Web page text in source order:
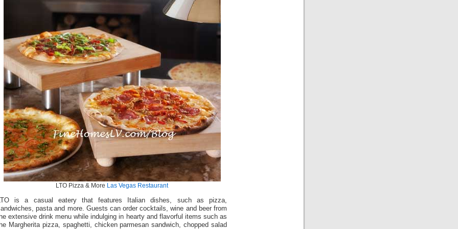
LTO Pizza & More Las Vegas Restaurant
is a casual eatery that features Italian dishes, such as pizza,
pasta and more. Guests can order cocktails, wine and beer from
extensive drink menu while indulging in hearty and flavorful items such as
Margherita pizza, spaghetti, chicken parmesan sandwich, chopped salad